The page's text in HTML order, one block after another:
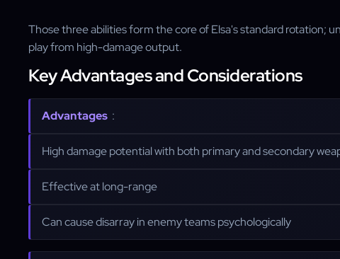
Those three abilities form the core of Elsa's standard rotation;
play from high-damage output.
Key Advantages and Considerations
Advantages :
High damage potential with both primary and secondary
Effective at long-range
Can cause disarray in enemy teams psychologically